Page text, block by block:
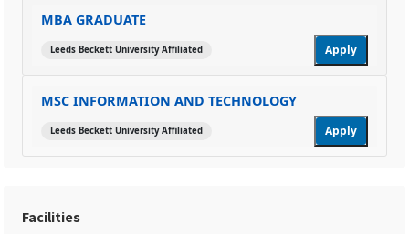
MBA GRADUATE
Leeds Beckett University Affiliated Apply
MSC INFORMATION AND TECHNOLOGY
Leeds Beckett University Affiliated Apply
Facilities